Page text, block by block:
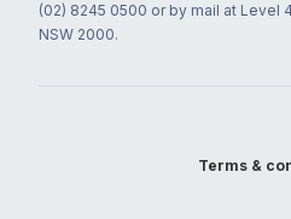
(02) 8245 0500 or by mail at Level
NSW 2000.
Terms &